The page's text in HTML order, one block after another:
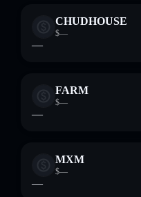
CHUDHOUSE
$—
—
FARM
$—
—
MXM
$—
—